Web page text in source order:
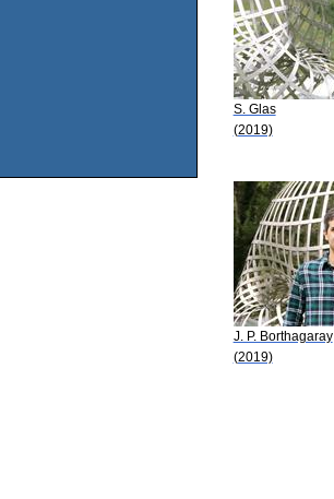
S. Glas
(2019)
J. P. Borthagaray
(2019)